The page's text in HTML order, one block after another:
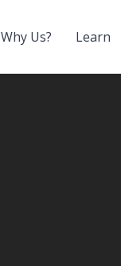
Why Us? Learn